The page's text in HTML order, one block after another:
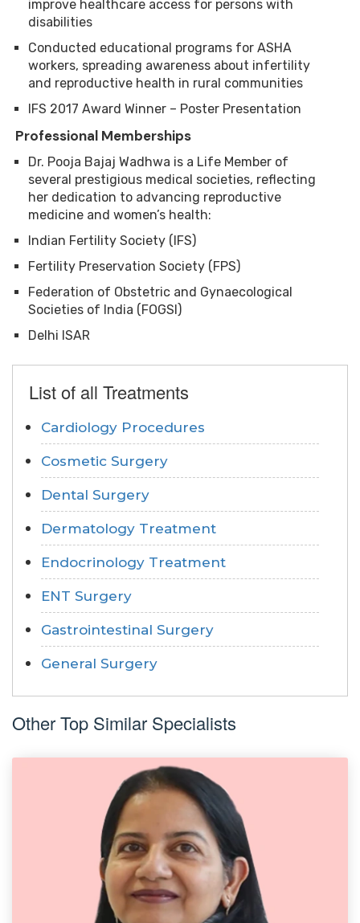
improve healthcare access for persons with
disabilities
Conducted educational programs for ASHA
workers, spreading awareness about infertility
and reproductive health in rural communities
IFS 2017 Award Winner – Poster Presentation
Professional Memberships
Dr. Pooja Bajaj Wadhwa is a Life Member of
several prestigious medical societies, reflecting
her dedication to advancing reproductive
medicine and women’s health:
Indian Fertility Society (IFS)
Fertility Preservation Society (FPS)
Federation of Obstetric and Gynaecological
Societies of India (FOGSI)
Delhi ISAR
List of all Treatments
Cardiology Procedures
Cosmetic Surgery
Dental Surgery
Dermatology Treatment
Endocrinology Treatment
ENT Surgery
Gastrointestinal Surgery
General Surgery
Other Top Similar Specialists